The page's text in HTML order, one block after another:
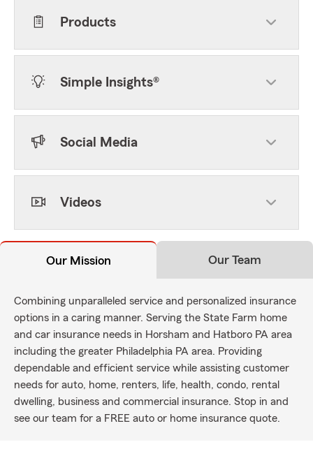
Products
Simple Insights®
Social Media
Videos
Our Mission Our Team
Combining unparalleled service and personalized insurance
options in a caring manner. Serving the State Farm home
and car insurance needs in Horsham and Hatboro PA area
including the greater Philadelphia PA area. Providing
dependable and efficient service while assisting customer
needs for auto, home, renters, life, health, condo, rental
dwelling, business and commercial insurance. Stop in and
see our team for a FREE auto or home insurance quote.